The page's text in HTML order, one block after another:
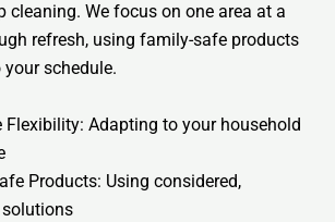
cleaning. We focus on one area at a
refresh, using family-safe products
schedule.
Flexibility: Adapting to your household
Products: Using considered,